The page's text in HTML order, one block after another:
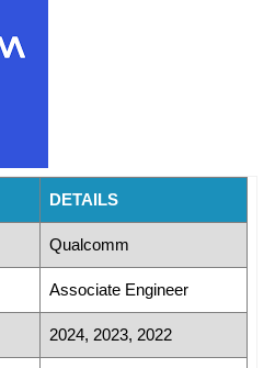
DETAILS
Qualcomm
Associate Engineer
2024, 2023, 2022